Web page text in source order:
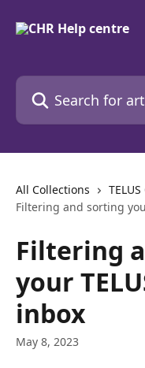
Search for articles...
All Collections
Filtering and sorting
Filtering
your
inbox
May 8, 2023